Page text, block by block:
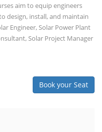
aim to equip engineers
design, install, and maintain
Engineer, Solar Power Plant
Solar Project Manager
Book your Seat